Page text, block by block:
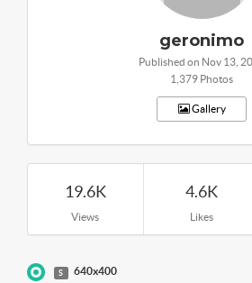
geronimo
Published on Nov 13,
1,379 Photos
Gallery
19.6K
Views
4.6K
Likes
S 640x400